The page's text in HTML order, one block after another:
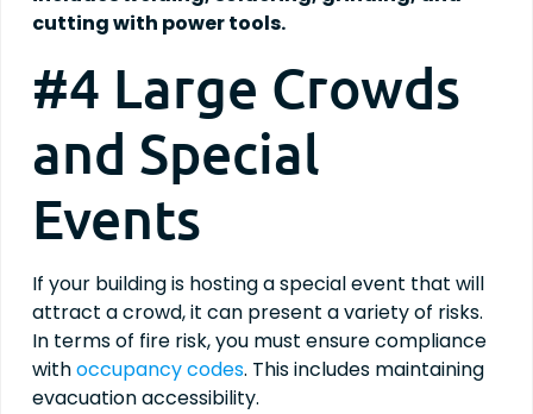
cutting with power tools.
#4 Large Crowds
and Special
Events
If your building is hosting a special event that will
attract a crowd, it can present a variety of risks.
In terms of fire risk, you must ensure compliance
withoccupancy codes. This includes maintaining
evacuation accessibility.